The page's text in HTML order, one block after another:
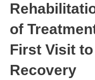
of
First Visit
Recovery